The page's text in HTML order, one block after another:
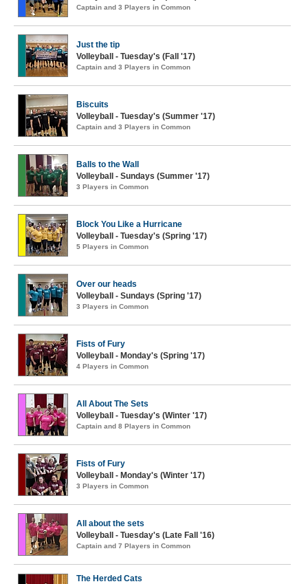
Captain and 3 Players in Common
Just the tip
Volleyball - Tuesday's (Fall '17)
Captain and 3 Players in Common
Biscuits
Volleyball - Tuesday's (Summer '17)
Captain and 3 Players in Common
Balls to the Wall
Volleyball - Sundays (Summer '17)
3 Players in Common
Block You Like a Hurricane
Volleyball - Tuesday's (Spring '17)
5 Players in Common
Over our heads
Volleyball - Sundays (Spring '17)
3 Players in Common
Fists of Fury
Volleyball - Monday's (Spring '17)
4 Players in Common
All About The Sets
Volleyball - Tuesday's (Winter '17)
Captain and 8 Players in Common
Fists of Fury
Volleyball - Monday's (Winter '17)
3 Players in Common
All about the sets
Volleyball - Tuesday's (Late Fall '16)
Captain and 7 Players in Common
The Herded Cats